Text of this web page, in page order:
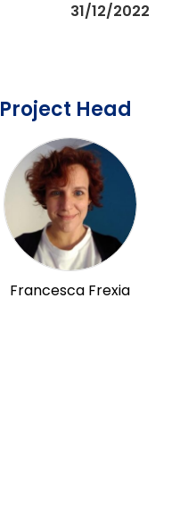
31/12/2022
Project Head
Francesca Frexia